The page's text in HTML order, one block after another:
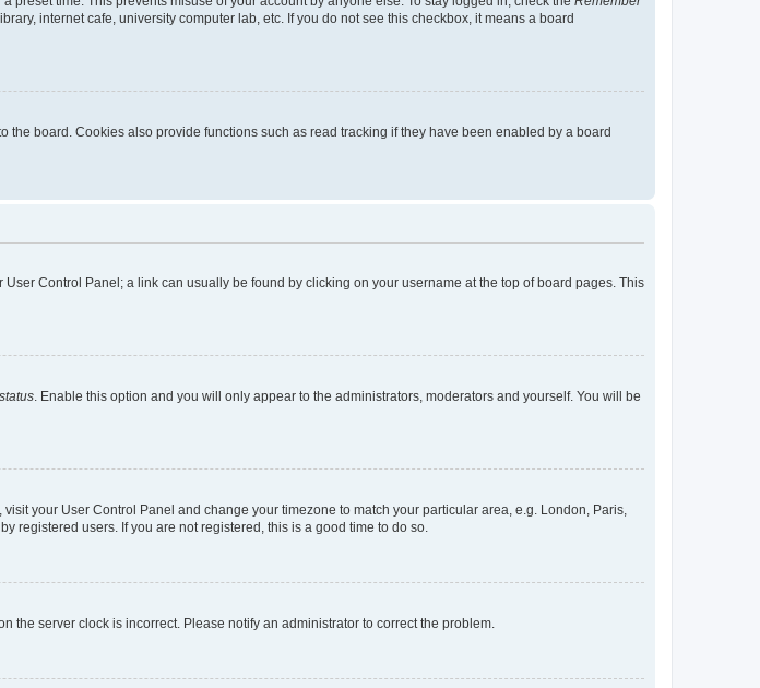
internet cafe, university computer lab, etc. If you do not see this checkbox, it means a board
board. Cookies also provide functions such as read tracking if they have been enabled by a board
Control Panel; a link can usually be found by clicking on your username at the top of board pages. This
. Enable this option and you will only appear to the administrators, moderators and yourself. You will be
your User Control Panel and change your timezone to match your particular area, e.g. London, Paris,
registered users. If you are not registered, this is a good time to do so.
the server clock is incorrect. Please notify an administrator to correct the problem.